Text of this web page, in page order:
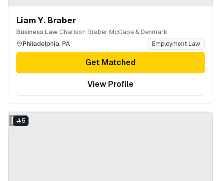
Liam Y. Braber
Business Law·Charlson Braber McCabe & Denmark
Philadelphia, PA Employment Law
Get Matched
View Profile
DJ
5